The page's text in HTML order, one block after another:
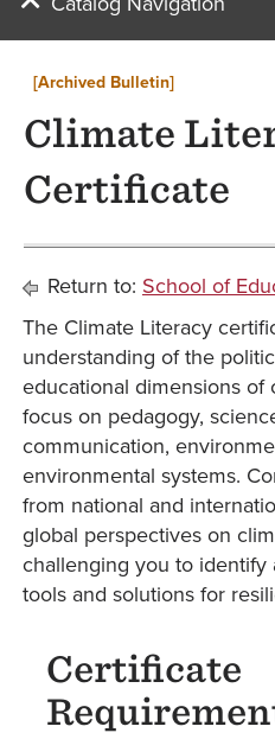
[Archived Bulletin]
Climate
Certificate
Return to: School of
The Climate Literacy
understanding of the
educational dimensions of
focus on pedagogy,
communication,
environmental systems.
from national and
global perspectives on
challenging you to
tools and solutions for
Certificate